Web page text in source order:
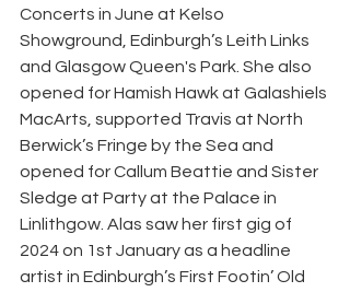
Concerts in June at Kelso
Showground, Edinburgh’s Leith Links
and Glasgow Queen's Park. She also
opened for Hamish Hawk at Galashiels
MacArts, supported Travis at North
Berwick’s Fringe by the Sea and
opened for Callum Beattie and Sister
Sledge at Party at the Palace in
Linlithgow. Alas saw her first gig of
2024 on 1st January as a headline
artist in Edinburgh’s First Footin’ Old